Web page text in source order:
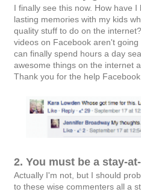
I finally see this now. How have
lasting memories with my kids
quality stuff to do on the
videos on Facebook aren't
can finally spend hours a day
awesome things on the internet
Thank you for the help
2. You must be a stay-
Actually I'm not, but I should
to these wise commenters all a